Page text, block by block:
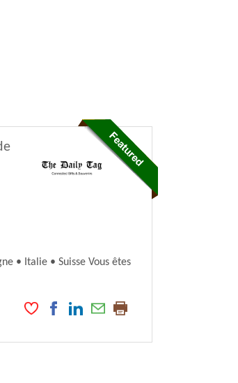
• Italie • Suisse Vous êtes